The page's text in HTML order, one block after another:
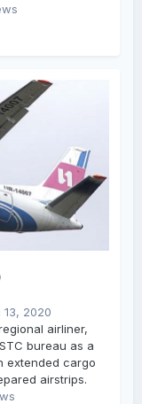
2020
airliner,
bureau as a
extended cargo
airstrips.